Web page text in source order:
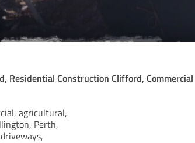
Residential Construction Clifford,
agricultural,
Perth,